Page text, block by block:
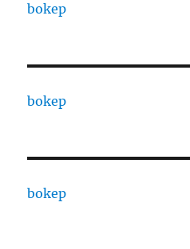
bokep
bokep
bokep